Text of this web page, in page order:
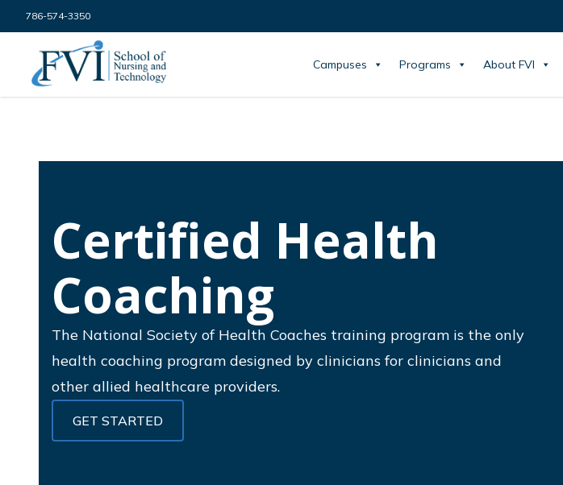
Skip to content
786-574-3350
FVI School of Nursing
Campuses Programs About FVI
Certified Health
Coaching
The National Society of Health Coaches training program is the only
health coaching program designed by clinicians for clinicians and
other allied healthcare providers.
GET STARTED